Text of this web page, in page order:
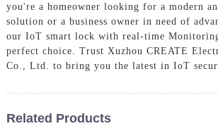
you're a homeowner looking for a modern
solution or a business owner in need of
our IoT smart lock with real-time
perfect choice. Trust Xuzhou CREATE
Co., Ltd. to bring you the latest in IoT
Related Products